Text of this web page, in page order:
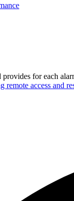
for each
remote access and